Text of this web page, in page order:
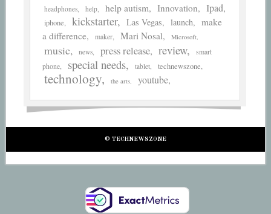
headphones help help autism Innovation Ipad
iphone kickstarter Las Vegas launch
make
a difference
maker Mari Nosal Microsoft
music news press release review
smart
phone
special needs tablet technewszone
technology the arts youtube
© TECHNEWSZONE